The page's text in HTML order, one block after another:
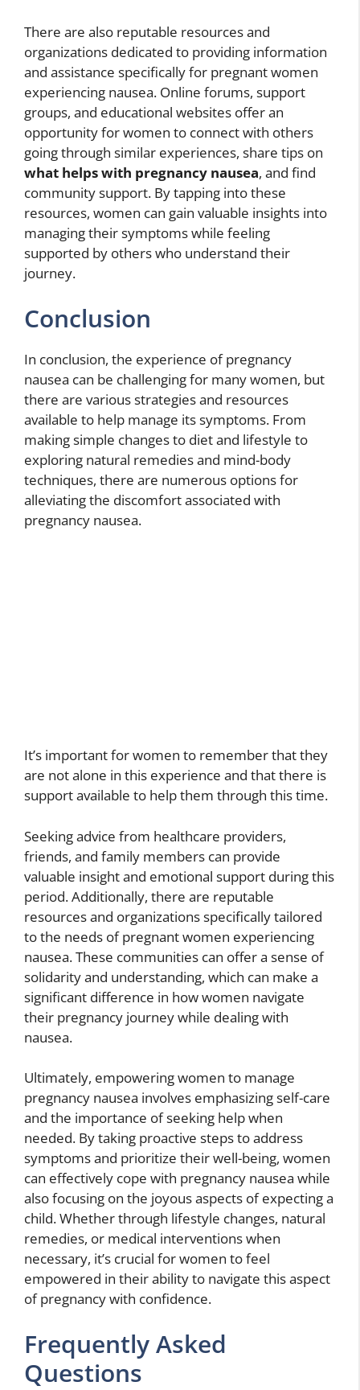
There are also reputable resources and
organizations dedicated to providing information
and assistance specifically for pregnant women
experiencing nausea. Online forums, support
groups, and educational websites offer an
opportunity for women to connect with others
going through similar experiences, share tips on
what helps with pregnancy nausea, and find
community support. By tapping into these
resources, women can gain valuable insights into
managing their symptoms while feeling
supported by others who understand their
journey.
Conclusion
In conclusion, the experience of pregnancy
nausea can be challenging for many women, but
there are various strategies and resources
available to help manage its symptoms. From
making simple changes to diet and lifestyle to
exploring natural remedies and mind-body
techniques, there are numerous options for
alleviating the discomfort associated with
pregnancy nausea.
It’s important for women to remember that they
are not alone in this experience and that there is
support available to help them through this time.
Seeking advice from healthcare providers,
friends, and family members can provide
valuable insight and emotional support during this
period. Additionally, there are reputable
resources and organizations specifically tailored
to the needs of pregnant women experiencing
nausea. These communities can offer a sense of
solidarity and understanding, which can make a
significant difference in how women navigate
their pregnancy journey while dealing with
nausea.
Ultimately, empowering women to manage
pregnancy nausea involves emphasizing self-care
and the importance of seeking help when
needed. By taking proactive steps to address
symptoms and prioritize their well-being, women
can effectively cope with pregnancy nausea while
also focusing on the joyous aspects of expecting a
child. Whether through lifestyle changes, natural
remedies, or medical interventions when
necessary, it’s crucial for women to feel
empowered in their ability to navigate this aspect
of pregnancy with confidence.
Frequently Asked
Questions